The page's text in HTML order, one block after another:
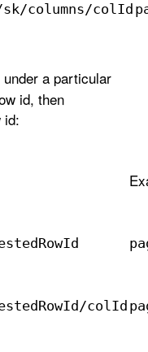
columns/colId
a particular
id, then
id:
colId